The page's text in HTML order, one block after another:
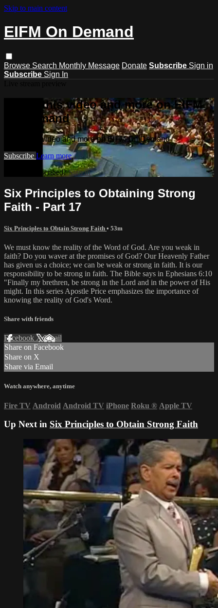
Skip to main content
EIFM On Demand
Browse Search Monthly Message Donate Subscribe Sign in
Subscribe Sign In
Watch this video and more on EIFM
On Demand
Watch this video and more on EIFM On Demand
Subscribe Learn more
Already subscribed?Sign in
Six Principles to Obtaining Strong
Faith - Part 17
Six Principles to Obtain Strong Faith • 53m
We must know the reality of the Word of God. Are you weak in
faith? Do you waver at the promises of God? Our Heavenly Father
has given us a choice; we can be weak or strong in faith. It is our
responsibility to be strong in faith. The Bible says in Ephesians 6:10
"Finally my brethren, be strong in the Lord and in the power of His
might. In this series Apostle Price emphasizes the importance of
knowing the reality of God's Word.
Share with friends
Facebook XEmail
Share on Facebook
Share on X
Share via Email
Watch anywhere, anytime
Fire TV Android Android TV iPhone Roku ® Apple TV
Up Next in Six Principles to Obtain Strong Faith